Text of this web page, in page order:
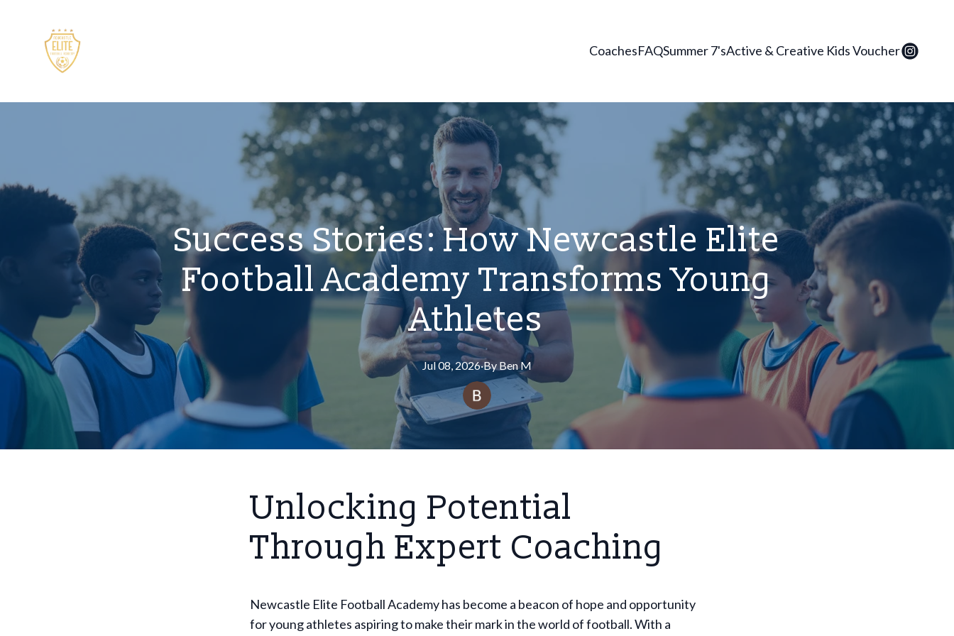
CoachesFAQSummer 7'sActive & Creative Kids Voucher
Success Stories: How Newcastle Elite
Football Academy Transforms Young
Athletes
Jul 08, 2026·By BenM
Unlocking Potential
Through Expert Coaching
Newcastle Elite Football Academy has become a beacon of hope and opportunity
for young athletes aspiring to make their mark in the world of football. With a